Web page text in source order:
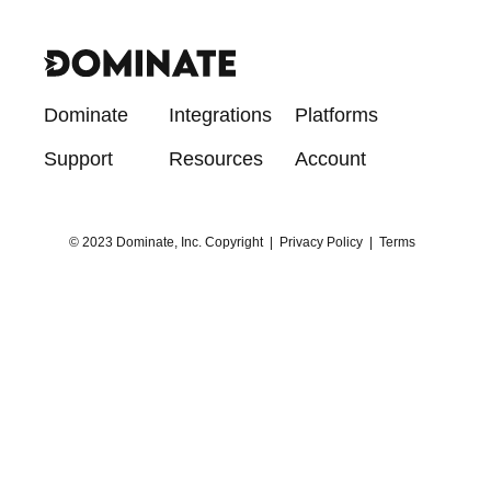
Dominate Integrations
Platforms
Support
Resources Account
© 2023 Dominate, Inc. Copyright | Privacy Policy | Terms